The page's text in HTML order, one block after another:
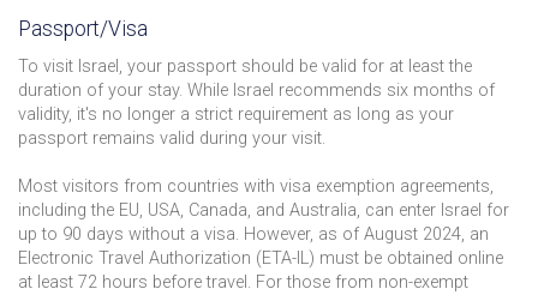
Passport/Visa
To visit Israel, your passport should be valid for at least the
duration of your stay. While Israel recommends six months of
validity, it's no longer a strict requirement as long as your
passport remains valid during your visit.
Most visitors from countries with visa exemption agreements,
including the EU, USA, Canada, and Australia, can enter Israel for
up to 90 days without a visa. However, as of August 2024, an
Electronic Travel Authorization (ETA-IL) must be obtained online
at least 72 hours before travel. For those from non-exempt